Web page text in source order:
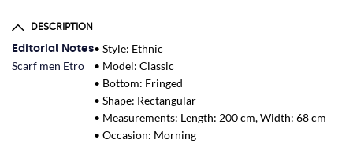
DESCRIPTION
Editorial Notes
Scarf men Etro
• Style: Ethnic
• Model: Classic
• Bottom: Fringed
• Shape: Rectangular
• Measurements: Length: 200 cm, Width: 68 cm
• Occasion: Morning